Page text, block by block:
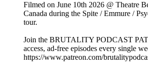
Filmed on June 10th 2026 @ Theatre
Canada during the Spite / Emmure /
tour.
Join the BRUTALITY PODCAST
access, ad-free episodes every single
⁠⁠⁠⁠⁠⁠⁠⁠https://www.patreon.com/